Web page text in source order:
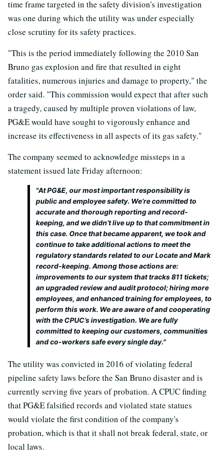
time frame targeted in the safety division's investigation
was one during which the utility was under especially
close scrutiny for its safety practices.
"This is the period immediately following the 2010 San
Bruno gas explosion and fire that resulted in eight
fatalities, numerous injuries and damage to property," the
order said. "This commission would expect that after such
a tragedy, caused by multiple proven violations of law,
PG&E would have sought to vigorously enhance and
increase its effectiveness in all aspects of its gas safety."
The company seemed to acknowledge missteps in a
statement issued late Friday afternoon:
"At PG&E, our most important responsibility is
public and employee safety. We’re committed to
accurate and thorough reporting and record-
keeping, and we didn’t live up to that commitment in
this case. Once that became apparent, we took and
continue to take additional actions to meet the
regulatory standards related to our Locate and Mark
record-keeping. Among those actions are:
improvements to our system that tracks 811 tickets;
an upgraded review and audit protocol; hiring more
employees, and enhanced training for employees, to
perform this work. We are aware of and cooperating
with the CPUC’s investigation. We are fully
committed to keeping our customers, communities
and co-workers safe every single day."
The utility was convicted in 2016 of violating federal
pipeline safety laws before the San Bruno disaster and is
currently serving five years of probation. A CPUC finding
that PG&E falsified records and violated state statues
would violate the first condition of the company's
probation, which is that it shall not break federal, state, or
local laws.